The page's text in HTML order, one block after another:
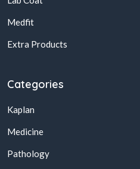
Medfit
Extra Products
Categories
Kaplan
Medicine
Pathology